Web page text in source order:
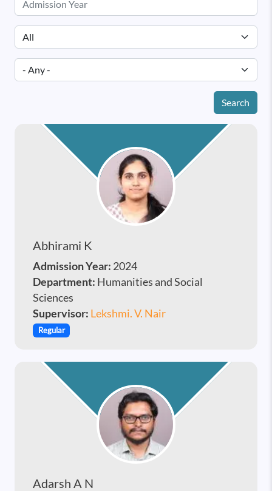
Search
Abhirami K
Admission Year: 2024
Department: Humanities and Social
Sciences
Supervisor: Lekshmi. V. Nair
Regular
Adarsh A N